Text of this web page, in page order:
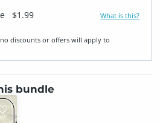
$1.99 What is this?
discounts or offers will apply to
bundle